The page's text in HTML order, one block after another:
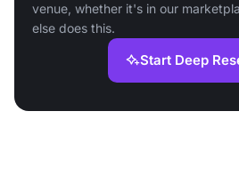
venue, whether it's in our
else does this.
Start Deep